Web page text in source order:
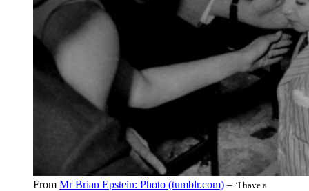
From Mr Brian Epstein: Photo (tumblr.com) – ‘I have a